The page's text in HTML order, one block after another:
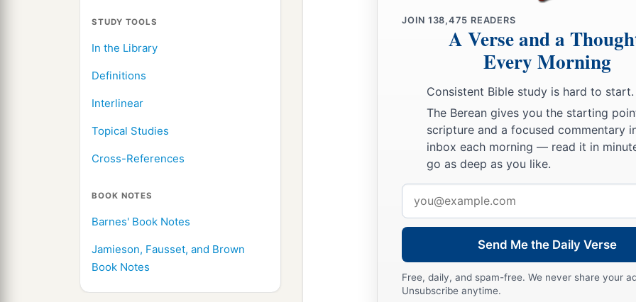
STUDY TOOLS
In the Library
Definitions
Interlinear
Topical Studies
Cross-References
BOOK NOTES
Barnes' Book Notes
Jamieson, Fausset, and Brown
Book Notes
He shall grow like a cedar in Lebanon.
Those who are planted in the house of theLord
Shall flourish in the courts of our God.
They shall still bear fruit in old age;
fresh and flourishing, ‡
To declare that theLordis upright;
my rock, andbthereisno unrighteousness in Him.
JOIN 138,475 READERS
A Verse and a
Every Morning
Consistent Bible study is hard to start.
The Berean gives you the starting
scripture and a focused commentary
inbox each morning — read it in
go as deep as you like.
address
Send Me the Daily Verse
Free, daily, and spam-free. We never share your
Unsubscribe anytime.